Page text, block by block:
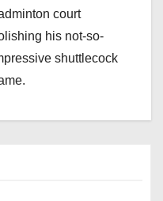
court
his not-so-
shuttlecock